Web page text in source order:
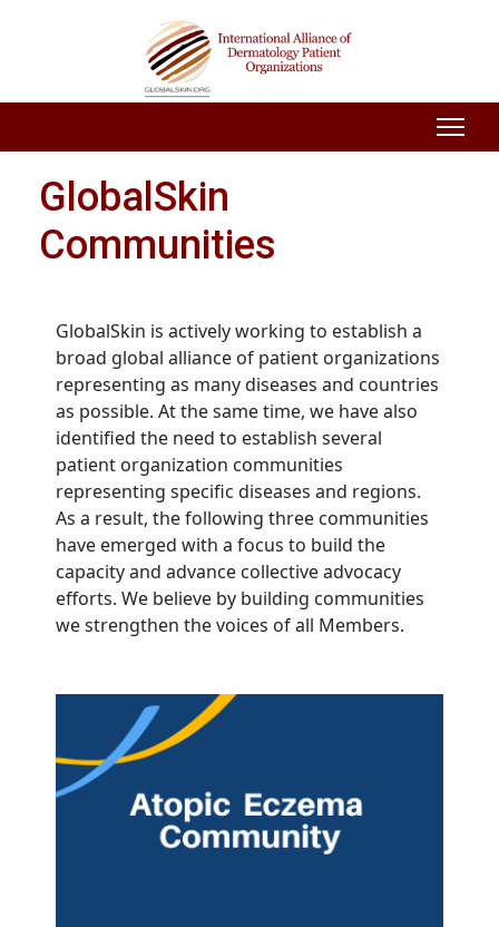
GlobalSkin
Communities
GlobalSkin is actively working to establish a
broad global alliance of patient organizations
representing as many diseases and countries
as possible. At the same time, we have also
identified the need to establish several
patient organization communities
representing specific diseases and regions.
As a result, the following three communities
have emerged with a focus to build the
capacity and advance collective advocacy
efforts. We believe by building communities
we strengthen the voices of all Members.